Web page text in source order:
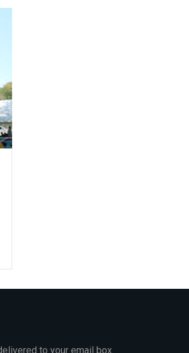
to your email box.